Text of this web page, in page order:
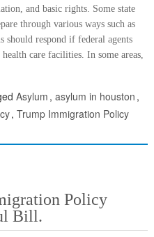
and basic rights. Some state
through various ways such as
should respond if federal agents
care facilities. In some areas,
Asylum , asylum in houston ,
, Trump Immigration Policy
Policy
Bill.